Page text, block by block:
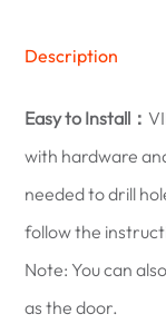
Description
Easy to Install：
with hardware
needed to drill
follow the
Note: You can
as the door.